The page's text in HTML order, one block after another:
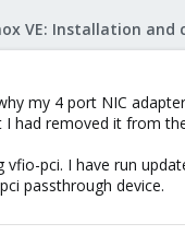
my 4 port NIC
had removed it from
vfio-pci. I have run
passthrough device.